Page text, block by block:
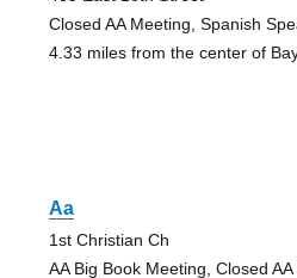
Closed AA Meeting, Spanish
4.33 miles from the center of
Aa
1st Christian Ch
AA Big Book Meeting, Closed